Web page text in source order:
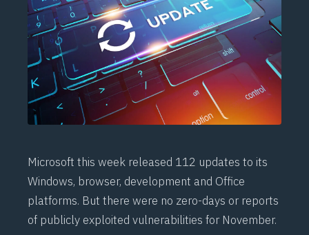
Microsoft this week released 112 updates to its
Windows, browser, development and Office
platforms. But there were no zero-days or reports
of publicly exploited vulnerabilities for November.